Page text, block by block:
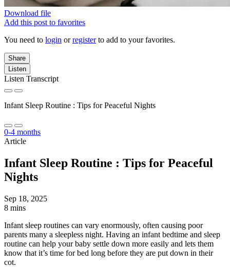
Download file
Add this post to favorites
You need to login orregisterto add to your favorites.
Share
Listen
Listen Transcript
Infant Sleep Routine : Tips for Peaceful Nights
0-4 months
Article
Infant Sleep Routine : Tips for Peaceful
Nights
Sep 18, 2025
8 mins
Infant sleep routines can vary enormously, often causing poor
parents many a sleepless night. Having an infant bedtime and sleep
routine can help your baby settle down more easily and lets them
know that it’s time for bed long before they are put down in their
cot.